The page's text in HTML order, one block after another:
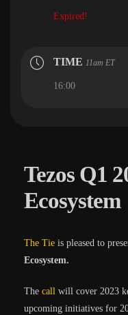
Expired!
TIME 11am ET
16:00
Tezos Q1
Ecosystem
The Tie is pleased to
Ecosystem.
The call will cover 2023
upcoming initiatives for